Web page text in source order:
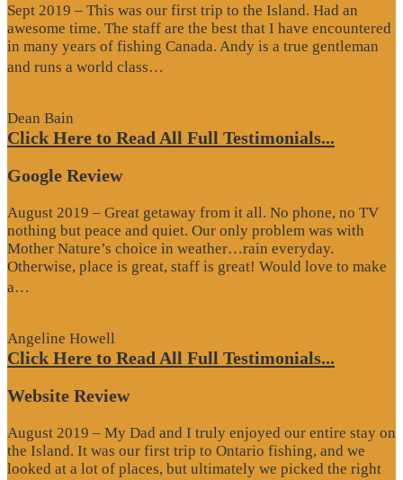
Sept 2019 – This was our first trip to the Island. Had an
awesome time. The staff are the best that I have encountered
in many years of fishing Canada. Andy is a true gentleman
and runs a world class…
Dean Bain
Click Here to Read All Full Testimonials...
Google Review
August 2019 – Great getaway from it all. No phone, no TV
nothing but peace and quiet. Our only problem was with
Mother Nature’s choice in weather…rain everyday.
Otherwise, place is great, staff is great! Would love to make
a…
Angeline Howell
Click Here to Read All Full Testimonials...
Website Review
August 2019 – My Dad and I truly enjoyed our entire stay on
the Island. It was our first trip to Ontario fishing, and we
looked at a lot of places, but ultimately we picked the right